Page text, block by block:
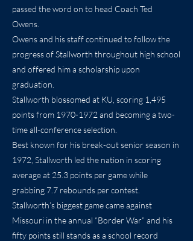
passed the word on to head Coach Ted
Owens.
Owens and his staff continued to follow the
progress of Stallworth throughout high school
and offered him a scholarship upon
graduation.
Stallworth blossomed at KU, scoring 1,495
points from 1970-1972 and becoming a two-
time all-conference selection.
Best known for his break-out senior season in
1972, Stallworth led the nation in scoring
average at 25.3 points per game while
grabbing 7.7 rebounds per contest.
Stallworth’s biggest game came against
Missouri in the annual “Border War” and his
fifty points still stands as a school record